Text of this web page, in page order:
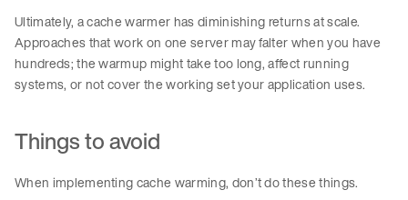
Ultimately, a cache warmer has diminishing returns at scale.
Approaches that work on one server may falter when you have
hundreds; the warmup might take too long, affect running
systems, or not cover the working set your application uses.
Things to avoid
When implementing cache warming, don’t do these things.